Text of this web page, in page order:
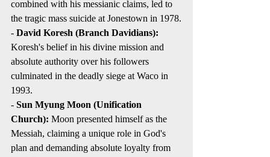
combined with his messianic claims, led to
the tragic mass suicide at Jonestown in 1978.
- David Koresh (Branch Davidians):
Koresh's belief in his divine mission and
absolute authority over his followers
culminated in the deadly siege at Waco in
1993.
- Sun Myung Moon (Unification
Church): Moon presented himself as the
Messiah, claiming a unique role in God's
plan and demanding absolute loyalty from